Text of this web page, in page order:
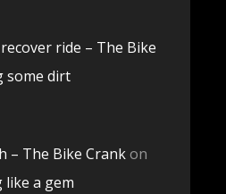
ride – The Bike
some dirt
– The Bike Crankon
a gem